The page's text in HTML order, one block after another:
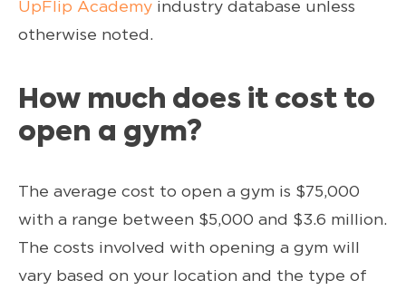
UpFlip Academy industry database unless
otherwise noted.
How much does it cost to
open a gym?
The average cost to open a gym is $75,000
with a range between $5,000 and $3.6 million.
The costs involved with opening a gym will
vary based on your location and the type of